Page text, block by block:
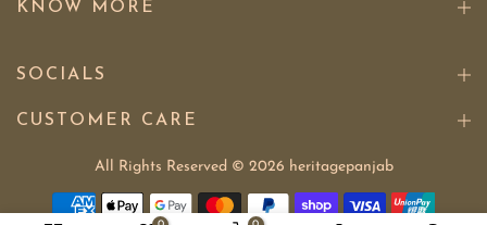
KNOW MORE
SOCIALS
CUSTOMER CARE
All Rights Reserved © 2026 heritagepanjab